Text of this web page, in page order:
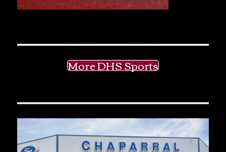
More DHS Sports